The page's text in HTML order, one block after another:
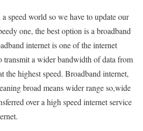
speed world so we have to update our
one, the best option is a broadband
internet is one of the internet
transmit a wider bandwidth of data from
the highest speed. Broadband internet,
broad means wider range so,wide
over a high speed internet service